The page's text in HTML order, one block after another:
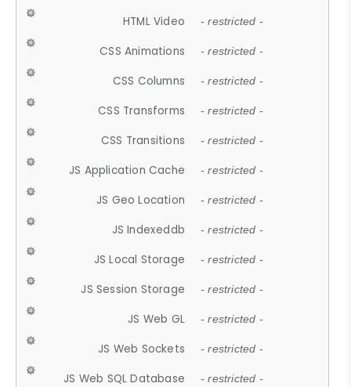
HTML Video - restricted -
CSS Animations - restricted -
CSS Columns - restricted -
CSS Transforms - restricted -
CSS Transitions - restricted -
JS Application Cache - restricted -
JS Geo Location - restricted -
JS Indexeddb - restricted -
JS Local Storage - restricted -
JS Session Storage - restricted -
JS Web GL - restricted -
JS Web Sockets - restricted -
JS Web SQL Database - restricted -